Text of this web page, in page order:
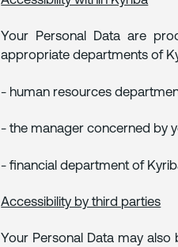
Your Personal Data are
appropriate departments of
- human resources
- the manager concerned by
- financial department of
Accessibility by third parties
Your Personal Data may